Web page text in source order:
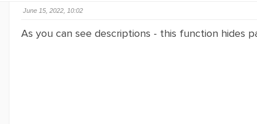
June 15, 2022, 10:02
As you can see descriptions - this function hides